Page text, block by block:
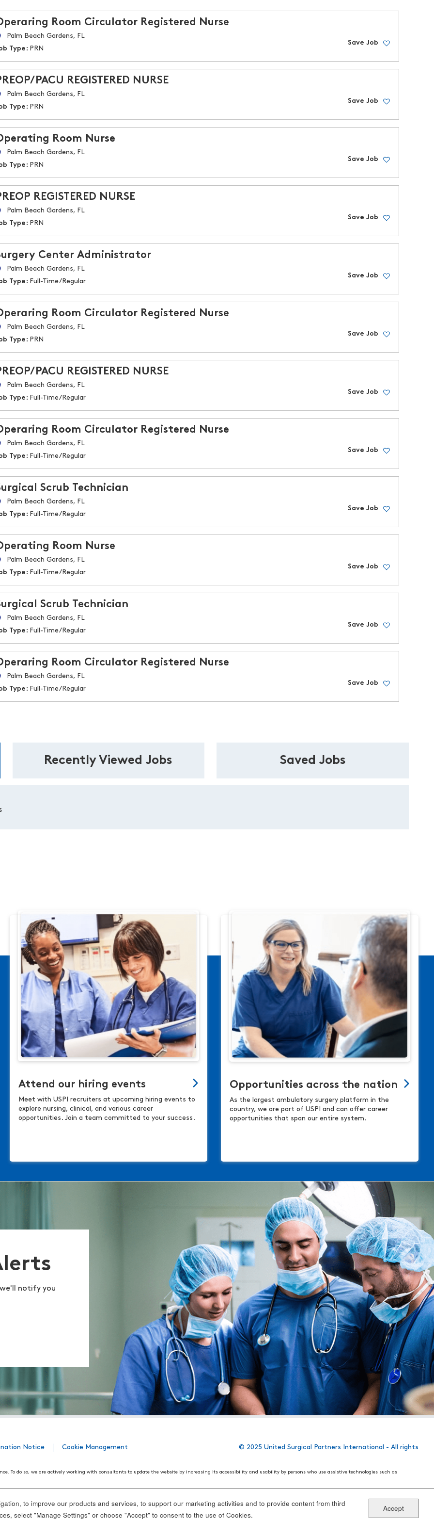
Room Circulator Registered Nurse
Palm Beach Gardens, FL
Type: PRN
Save Job
PACU REGISTERED NURSE
Palm Beach Gardens, FL
Type: PRN
Save Job
Room Nurse
Palm Beach Gardens, FL
Type: PRN
Save Job
REGISTERED NURSE
Palm Beach Gardens, FL
Type: PRN
Save Job
Center Administrator
Palm Beach Gardens, FL
Type: Full-Time/Regular
Save Job
Room Circulator Registered Nurse
Palm Beach Gardens, FL
Type: PRN
Save Job
PACU REGISTERED NURSE
Palm Beach Gardens, FL
Type: Full-Time/Regular
Save Job
Room Circulator Registered Nurse
Palm Beach Gardens, FL
Type: Full-Time/Regular
Save Job
Scrub Technician
Palm Beach Gardens, FL
Type: Full-Time/Regular
Save Job
Room Nurse
Palm Beach Gardens, FL
Type: Full-Time/Regular
Save Job
Scrub Technician
Palm Beach Gardens, FL
Type: Full-Time/Regular
Save Job
Room Circulator Registered Nurse
Palm Beach Gardens, FL
Type: Full-Time/Regular
Save Job
Recently Viewed Jobs Saved Jobs
Attend our hiring events
Meet with USPI recruiters at upcoming hiring events to
explore nursing, clinical, and various career
opportunities. Join a team committed to your success.
Opportunities across the nation
As the largest ambulatory surgery platform in the
country, we are part of USPI and can offer career
opportunities that span our entire system.
notify you
Notice Cookie Management © 2025 United Surgical Partners International - All rights
To do so, we are actively working with consultants to update the website by increasing its accessibility and usability by persons who use assistive technologies such as
standards, it is not always possible to do so in all areas of the website. If, at any time, you have specific questions or concerns about the accessibility of any particular
to improve our products and services, to support our marketing activities and to provide content from third
select "Manage Settings" or choose "Accept" to consent to the use of Cookies.
Accept